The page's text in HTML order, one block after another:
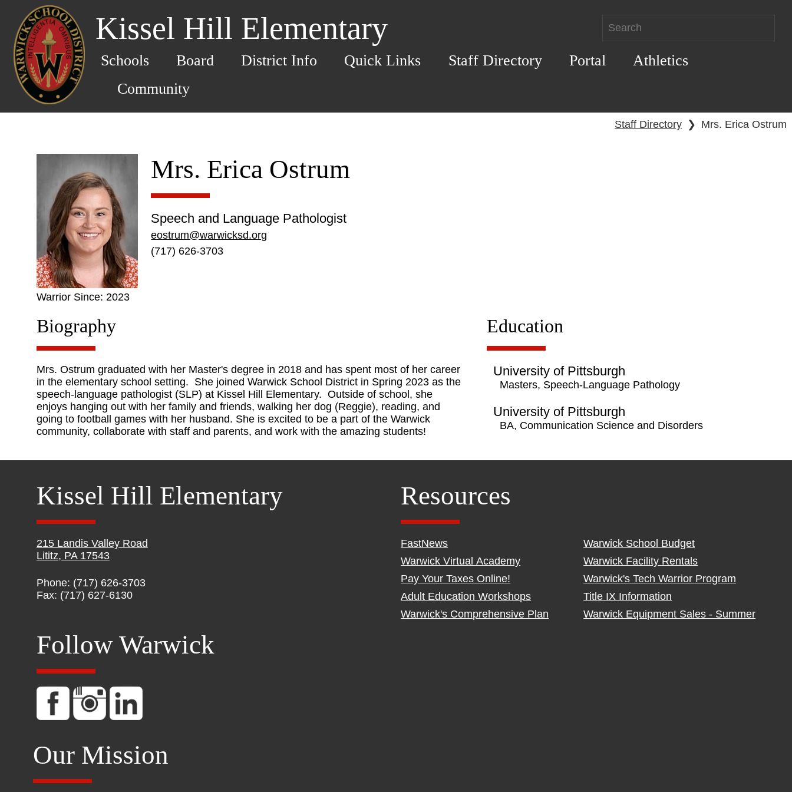
Kissel Hill Elementary
Schools Board District Info Quick Links Staff Directory Portal
Athletics
Community
Staff Directory ❯ Mrs. Erica Ostrum
Warrior Since: 2023
Mrs. Erica Ostrum
Speech and Language Pathologist
eostrum@warwicksd.org
(717) 626-3703
Biography
Mrs. Ostrum graduated with her Master's degree in 2018 and has spent most of her career
in the elementary school setting. She joined Warwick School District in Spring 2023 as the
speech-language pathologist (SLP) at Kissel Hill Elementary. Outside of school, she
enjoys hanging out with her family and friends, walking her dog (Reggie), reading, and
going to football games with her husband. She is excited to be a part of the Warwick
community, collaborate with staff and parents, and work with the amazing students!
Education
University of Pittsburgh
Masters, Speech-Language Pathology
University of Pittsburgh
BA, Communication Science and Disorders
Kissel Hill Elementary
215 Landis Valley Road
Lititz, PA 17543
Phone: (717) 626-3703
Fax: (717) 627-6130
Resources
FastNews
Warwick Virtual Academy
Pay Your Taxes Online!
Adult Education Workshops
Warwick's Comprehensive Plan
Warwick School Budget
Warwick Facility Rentals
Warwick's Tech Warrior Program
Title IX Information
Warwick Equipment Sales - Summer
Follow Warwick
Our Mission